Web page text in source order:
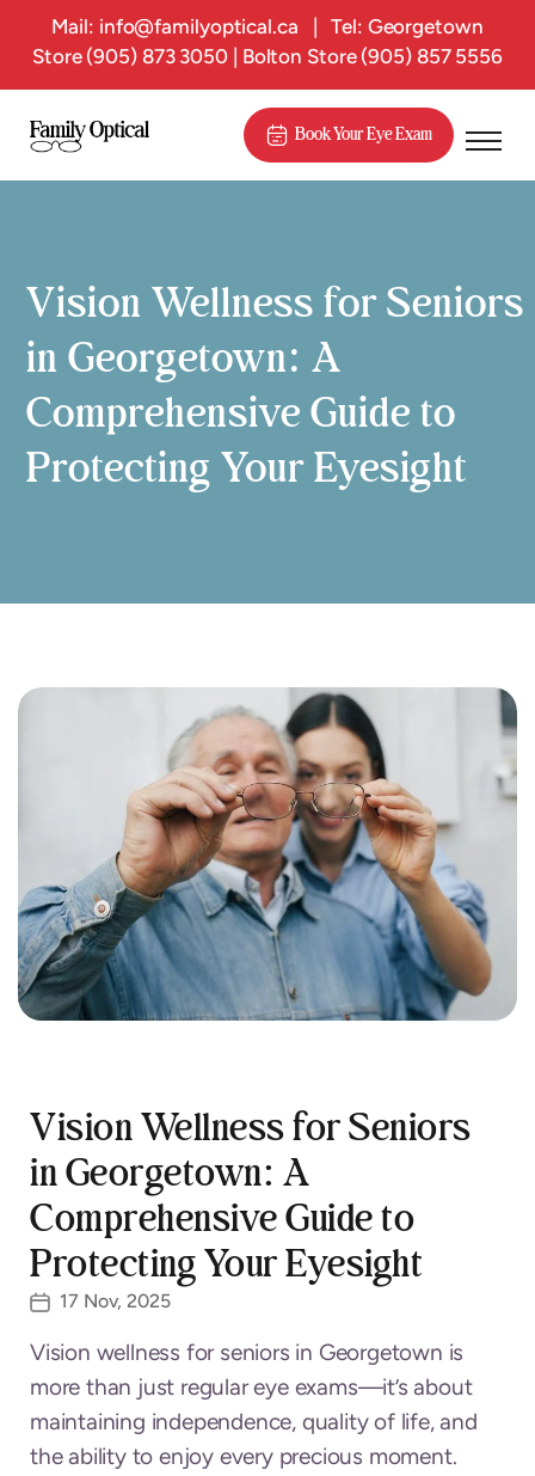
Mail: info@familyoptical.ca |Tel: Georgetown
Store (905) 873 3050 | Bolton Store (905) 857 5556
Book Your Eye Exam
Vision Wellness for Seniors
in Georgetown: A
Comprehensive Guide to
Protecting Your Eyesight
Vision Wellness for Seniors
in Georgetown: A
Comprehensive Guide to
Protecting Your Eyesight
17 Nov, 2025
Vision wellness for seniors in Georgetown is
more than just regular eye exams—it’s about
maintaining independence, quality of life, and
the ability to enjoy every precious moment.